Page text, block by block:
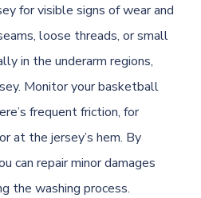
for visible signs of wear and
loose threads, or small
in the underarm regions,
Monitor your basketball
frequent friction, for
at the jersey’s hem. By
can repair minor damages
the washing process.